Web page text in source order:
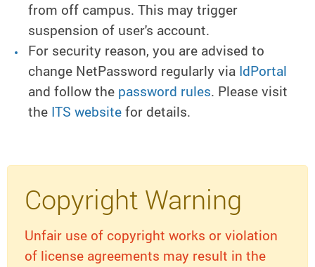
from off campus. This may trigger
suspension of user's account.
For security reason, you are advised to
change NetPassword regularly via IdPortal
and follow the password rules. Please visit
the ITS websitefor details.
Copyright Warning
Unfair use of copyright works or violation
of license agreements may result in the